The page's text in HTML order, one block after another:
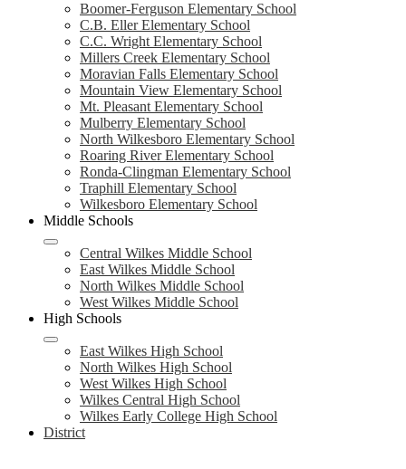
Boomer-Ferguson Elementary School
C.B. Eller Elementary School
C.C. Wright Elementary School
Millers Creek Elementary School
Moravian Falls Elementary School
Mountain View Elementary School
Mt. Pleasant Elementary School
Mulberry Elementary School
North Wilkesboro Elementary School
Roaring River Elementary School
Ronda-Clingman Elementary School
Traphill Elementary School
Wilkesboro Elementary School
Middle Schools
Central Wilkes Middle School
East Wilkes Middle School
North Wilkes Middle School
West Wilkes Middle School
High Schools
East Wilkes High School
North Wilkes High School
West Wilkes High School
Wilkes Central High School
Wilkes Early College High School
District